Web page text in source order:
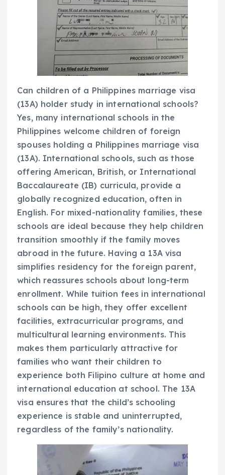
Can children of a Philippines marriage visa
(13A) holder study in international schools?
Yes, many international schools in the
Philippines welcome children of foreign
spouses holding a Philippines marriage visa
(13A). International schools, such as those
offering American, British, or International
Baccalaureate (IB) curricula, provide a
globally recognized education, often in
English. For mixed-nationality families, these
schools are ideal because they help children
transition smoothly if the family moves
abroad in the future. Having a 13A visa
simplifies residency for the foreign parent,
which reassures schools about long-term
enrollment. While tuition fees in international
schools can be high, they offer excellent
facilities, extracurricular programs, and
multicultural learning environments. This
makes them particularly attractive for
families who want their children to
experience both Filipino culture at home and
international education at school. The 13A
visa ensures that the child’s schooling
experience is stable and uninterrupted,
regardless of the family’s nationality.